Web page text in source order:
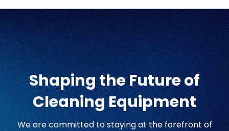
Shaping the Future of
Cleaning Equipment
We are committed to staying at the forefront of